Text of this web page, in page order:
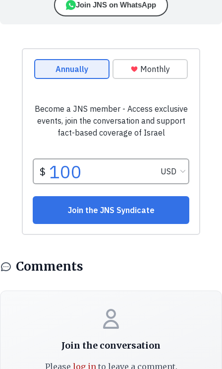
Join JNS on WhatsApp
Comments
Join the conversation
Please log in to leave a comment.